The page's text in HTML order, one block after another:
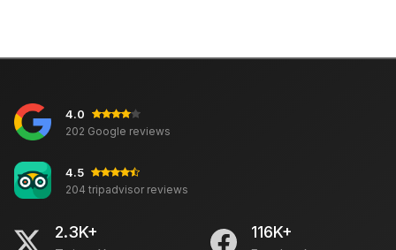
4.0
202 Google reviews
4.5
204 tripadvisor reviews
2.3K+ 116K+